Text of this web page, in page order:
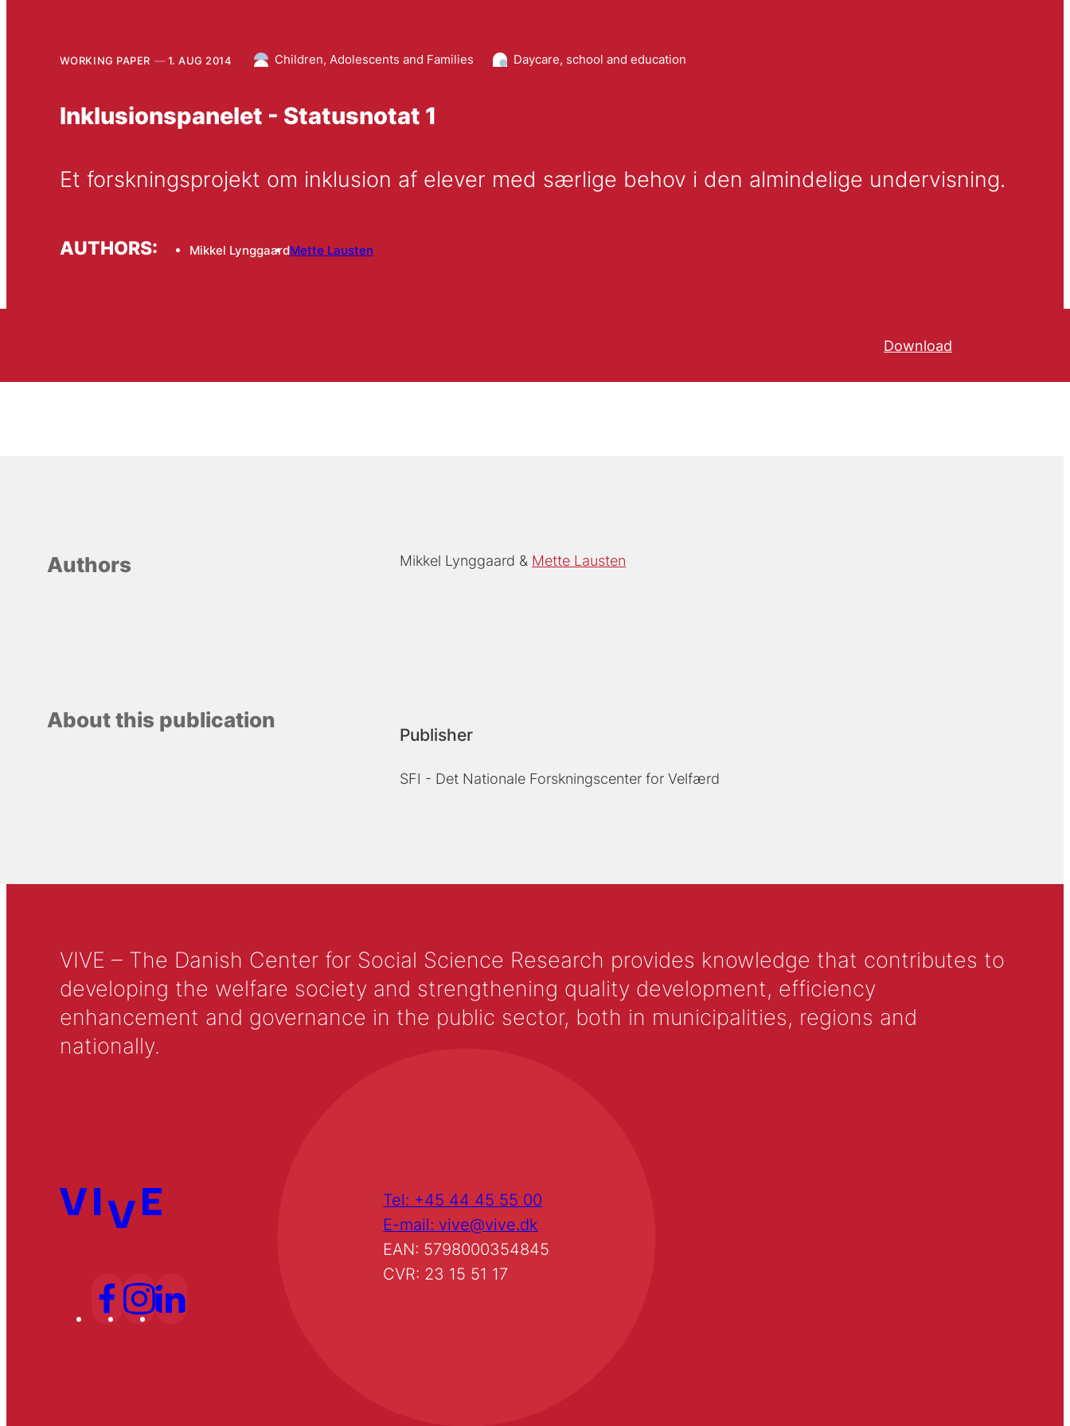
WORKING PAPER 1. AUG 2014 Children, Adolescents and Families Daycare, school and education
Inklusionspanelet - Statusnotat 1
AUTHORS: Mikkel LynggaardMette Lausten
Download
Authors Mikkel Lynggaard Mette Lausten
About this publication
Publisher
SFI - Det Nationale Forskningscenter for Velfærd
VIVE – The Danish Center for Social Science Research provides knowledge that contributes to
developing the welfare society and strengthening quality development, efficiency
enhancement and governance in the public sector, both in municipalities, regions and
nationally.
Tel: +45 44 45 55 00
E-mail: vive@vive.dk
EAN: 5798000354845
CVR: 23 15 51 17